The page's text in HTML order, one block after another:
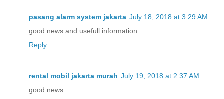
pasang alarm system jakarta July 18, 2018 at 3:29 AM
good news and usefull information
Reply
rental mobil jakarta murah July 19, 2018 at 2:37 AM
good news